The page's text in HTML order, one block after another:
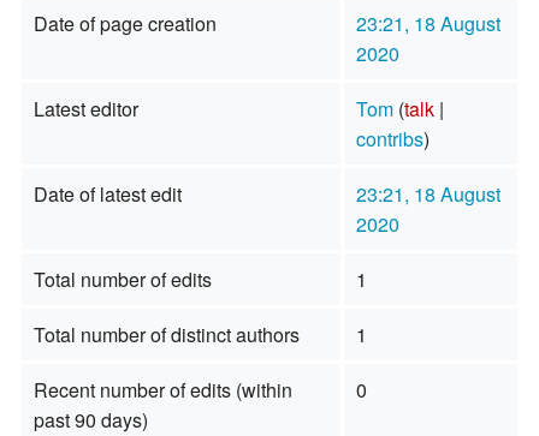
Date of page creation
23:21, 18 August
2020
Latest editor
Tom (talk|
contribs)
Date of latest edit
23:21, 18 August
2020
Total number of edits
1
Total number of distinct authors
1
Recent number of edits (within
past 90 days)
0